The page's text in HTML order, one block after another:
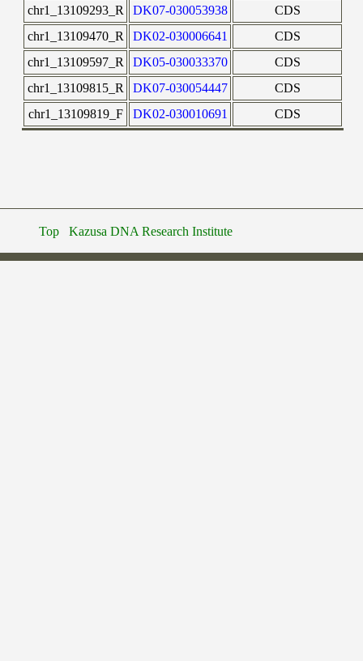
chr1_13109293_R
DK07-030053938
CDS
chr1_13109470_R
DK02-030006641
CDS
chr1_13109597_R
DK05-030033370
CDS
chr1_13109815_R
DK07-030054447
CDS
chr1_13109819_F
DK02-030010691 CDS
Top Kazusa DNA Research Institute